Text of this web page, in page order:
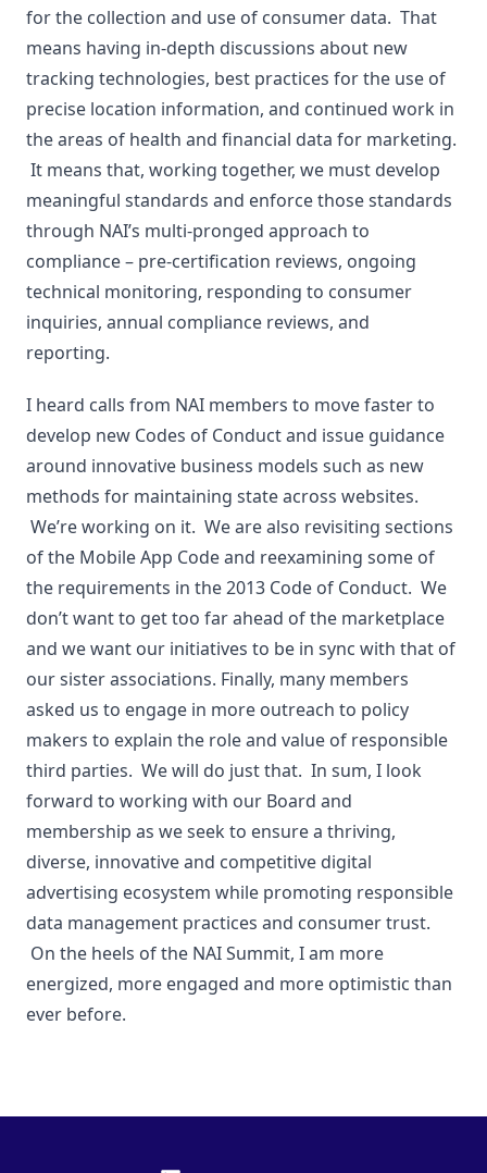
for the collection and use of consumer data. That
means having in-depth discussions about new
tracking technologies, best practices for the use of
precise location information, and continued work in
the areas of health and financial data for marketing.
It means that, working together, we must develop
meaningful standards and enforce those standards
through NAI’s multi-pronged approach to
compliance – pre-certification reviews, ongoing
technical monitoring, responding to consumer
inquiries, annual compliance reviews, and
reporting.
I heard calls from NAI members to move faster to
develop new Codes of Conduct and issue guidance
around innovative business models such as new
methods for maintaining state across websites.
We’re working on it. We are also revisiting sections
of the Mobile App Code and reexamining some of
the requirements in the 2013 Code of Conduct. We
don’t want to get too far ahead of the marketplace
and we want our initiatives to be in sync with that of
our sister associations. Finally, many members
asked us to engage in more outreach to policy
makers to explain the role and value of responsible
third parties. We will do just that. In sum, I look
forward to working with our Board and
membership as we seek to ensure a thriving,
diverse, innovative and competitive digital
advertising ecosystem while promoting responsible
data management practices and consumer trust.
On the heels of the NAI Summit, I am more
energized, more engaged and more optimistic than
ever before.